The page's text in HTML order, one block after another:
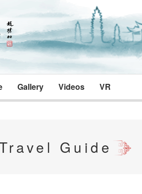
Gallery Videos VR
Guide